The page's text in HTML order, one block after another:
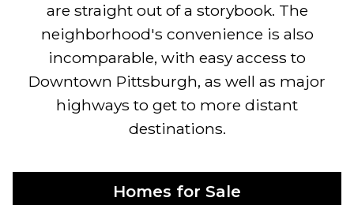
are straight out of a storybook. The
neighborhood's convenience is also
incomparable, with easy access to
Downtown Pittsburgh, as well as major
highways to get to more distant
destinations.
Homes for Sale